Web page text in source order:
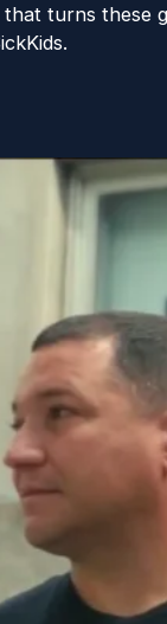
turns these